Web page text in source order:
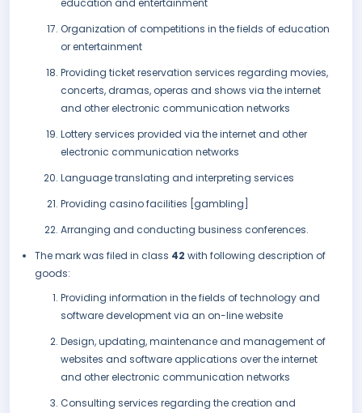
education and entertainment
Organization of competitions in the fields of education
or entertainment
Providing ticket reservation services regarding movies,
concerts, dramas, operas and shows via the internet
and other electronic communication networks
Lottery services provided via the internet and other
electronic communication networks
Language translating and interpreting services
Providing casino facilities [gambling]
Arranging and conducting business conferences.
The mark was filed in class 42 with following description of
goods:
Providing information in the fields of technology and
software development via an on-line website
Design, updating, maintenance and management of
websites and software applications over the internet
and other electronic communication networks
Consulting services regarding the creation and